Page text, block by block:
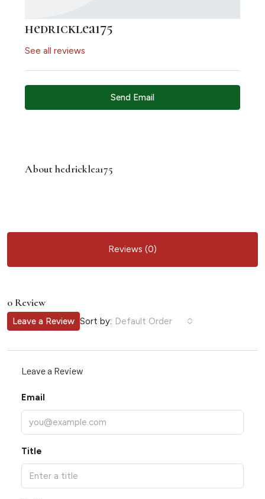
hedricklea175
See all reviews
Send Email
About hedricklea175
Reviews (0)
0 Review
Sort by: Default Order
Leave a Review
Leave a Review
Email
Title